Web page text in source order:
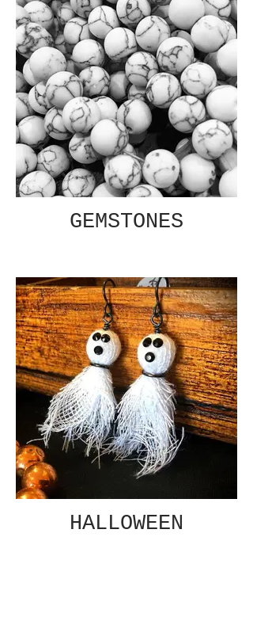
GEMSTONES
HALLOWEEN